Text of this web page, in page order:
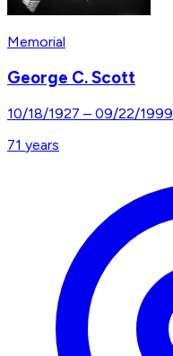
Memorial
George C. Scott
10/18/1927 – 09/22/1999
71 years